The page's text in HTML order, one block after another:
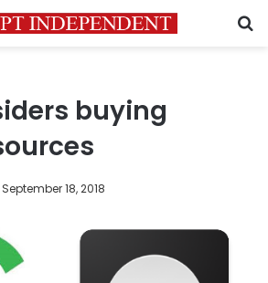
buying
September 18, 2018